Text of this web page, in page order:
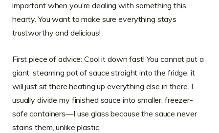
important when you’re dealing with something this
hearty. You want to make sure everything stays
trustworthy and delicious!
First piece of advice: Cool it down fast! You cannot put a
giant, steaming pot of sauce straight into the fridge; it
will just sit there heating up everything else in there. I
usually divide my finished sauce into smaller, freezer-
safe containers—I use glass because the sauce never
stains them, unlike plastic.